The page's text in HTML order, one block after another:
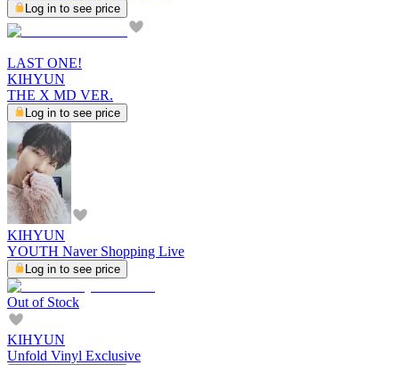
Log in to see price
LAST ONE!
KIHYUN
THE X MD VER.
Log in to see price
KIHYUN
YOUTH Naver Shopping Live
Log in to see price
Out of Stock
KIHYUN
Unfold Vinyl Exclusive